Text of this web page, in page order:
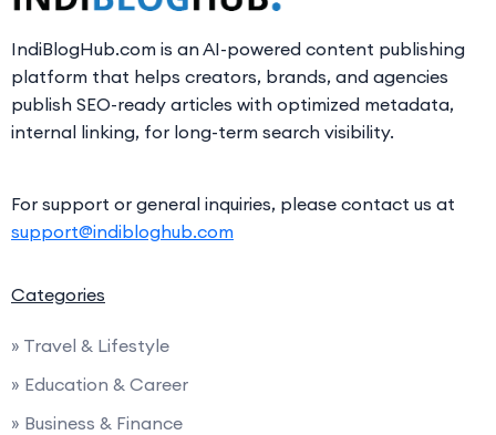
IndiBlogHub.com is an AI-powered content publishing
platform that helps creators, brands, and agencies
publish SEO-ready articles with optimized metadata,
internal linking, for long-term search visibility.
For support or general inquiries, please contact us at
support@indibloghub.com
Categories
» Travel & Lifestyle
» Education & Career
» Business & Finance